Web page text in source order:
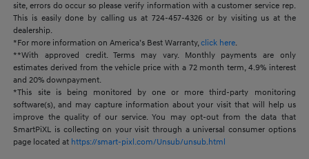
site, errors do occur so please verify information with a customer service rep.
This is easily done by calling us at 724-457-4326 or by visiting us at the
dealership.
*For more information on America’s Best Warranty,click here.
**With approved credit. Terms may vary. Monthly payments are only
estimates derived from the vehicle price with a 72 month term, 4.9% interest
and 20% downpayment.
*This site is being monitored by one or more third-party monitoring
software(s), and may capture information about your visit that will help us
improve the quality of our service. You may opt-out from the data that
SmartPiXL is collecting on your visit through a universal consumer options
page located at https://smart-pixl.com/Unsub/unsub.html